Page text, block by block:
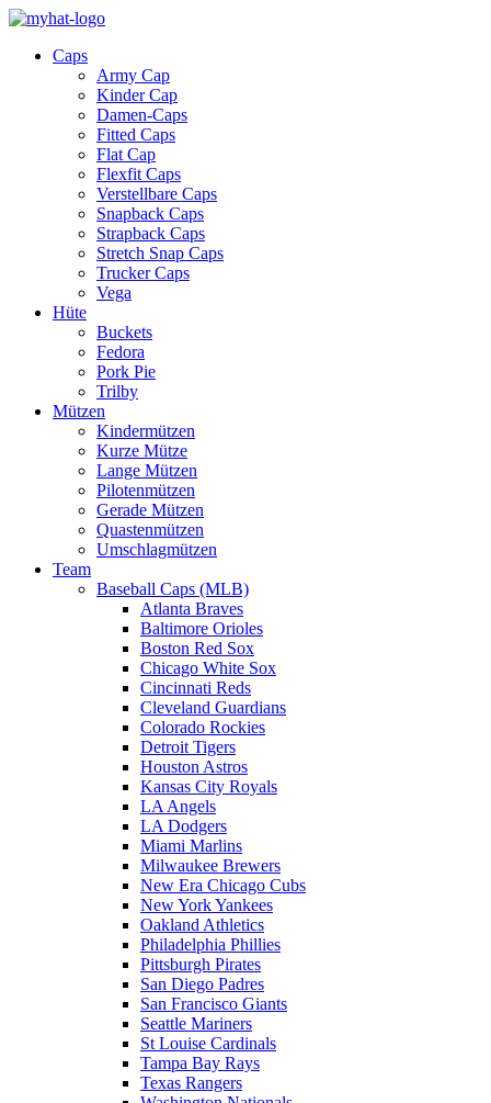
Caps
Army Cap
Kinder Cap
Damen-Caps
Fitted Caps
Flat Cap
Flexfit Caps
Verstellbare Caps
Snapback Caps
Strapback Caps
Stretch Snap Caps
Trucker Caps
Vega
Hüte
Buckets
Fedora
Pork Pie
Trilby
Mützen
Kindermützen
Kurze Mütze
Lange Mützen
Pilotenmützen
Gerade Mützen
Quastenmützen
Umschlagmützen
Team
Baseball Caps (MLB)
Atlanta Braves
Baltimore Orioles
Boston Red Sox
Chicago White Sox
Cincinnati Reds
Cleveland Guardians
Colorado Rockies
Detroit Tigers
Houston Astros
Kansas City Royals
LA Angels
LA Dodgers
Miami Marlins
Milwaukee Brewers
New Era Chicago Cubs
New York Yankees
Oakland Athletics
Philadelphia Phillies
Pittsburgh Pirates
San Diego Padres
San Francisco Giants
Seattle Mariners
St Louise Cardinals
Tampa Bay Rays
Texas Rangers